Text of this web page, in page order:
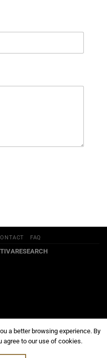
FAQ
a better browsing experience. By
agree to our use of cookies.